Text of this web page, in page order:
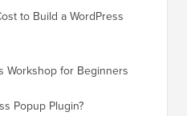
to Build a WordPress
Workshop for Beginners
Popup Plugin?